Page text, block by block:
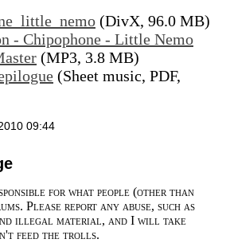
(DivX, 96.0 MB)
- Chipophone - Little Nemo
(MP3, 3.8 MB)
(Sheet music, PDF,
09:44
for what people (other than
Please report any abuse, such as
illegal material, and I will take
feed the trolls.